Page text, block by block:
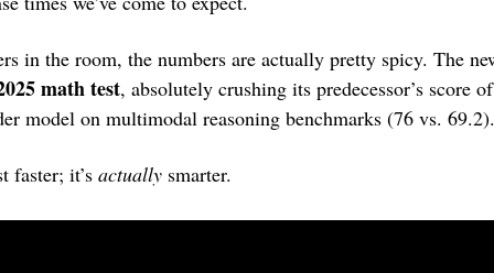
math test, absolutely crushing its predecessor’s score
model on multimodal reasoning benchmarks (76 vs. 69.2).
faster; it’s actually smarter.